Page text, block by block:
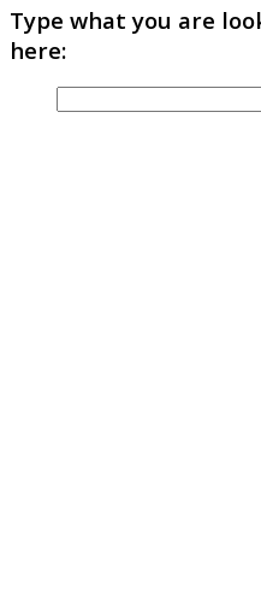
Type what you are
here: